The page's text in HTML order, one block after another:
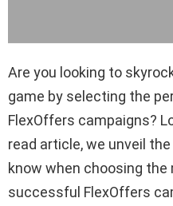
Are you looking to
game by selecting the
FlexOffers campaigns?
read article, we unveil
know when choosing
successful FlexOffers